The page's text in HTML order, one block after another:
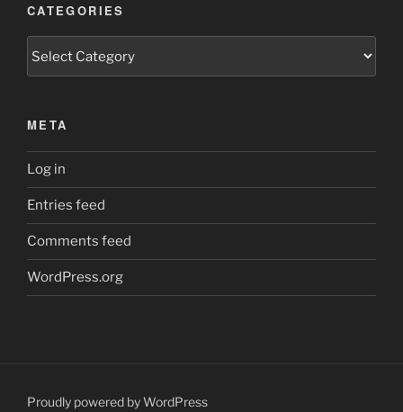
CATEGORIES
Categories
META
Log in
Entries feed
Comments feed
WordPress.org
Proudly powered by WordPress